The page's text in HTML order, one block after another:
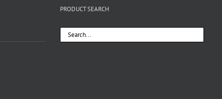
PRODUCT SEARCH